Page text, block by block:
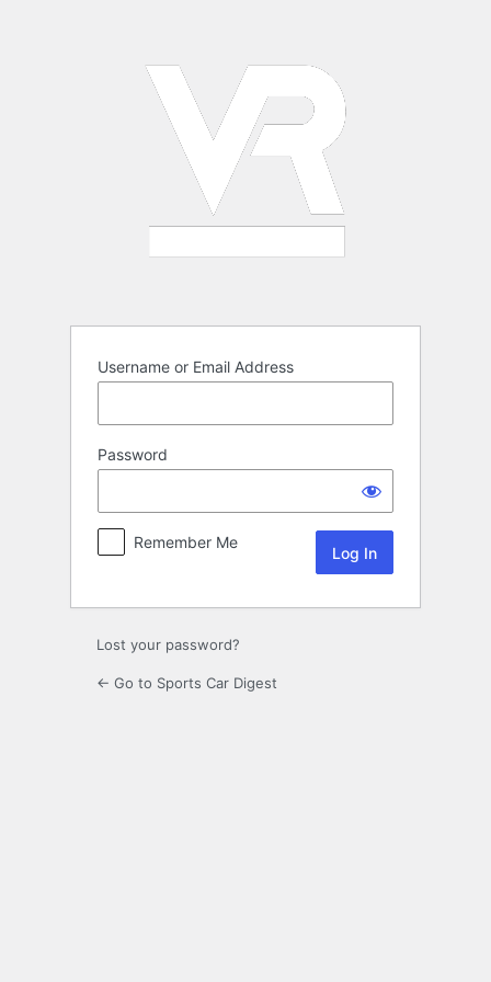
Username or Email Address
Password
Remember Me
Lost your password?
← Go to Sports Car Digest